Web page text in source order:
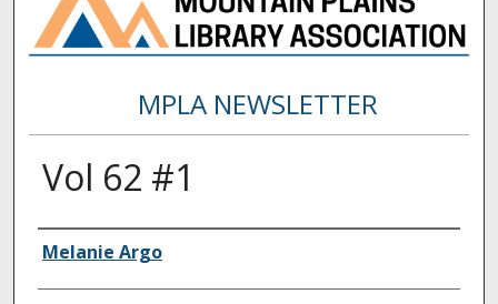
MPLA NEWSLETTER
Vol 62 #1
Authors
Melanie Argo